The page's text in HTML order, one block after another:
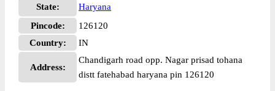
State:
Haryana
Pincode:
126120
Country:
IN
Address:
Chandigarh road opp. Nagar prisad tohana
distt fatehabad haryana pin 126120